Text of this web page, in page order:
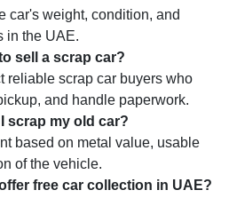
car's weight, condition, and
in the UAE.
sell a scrap car?
reliable scrap car buyers who
and handle paperwork.
scrap my old car?
based on metal value, usable
of the vehicle.
free car collection in UAE?